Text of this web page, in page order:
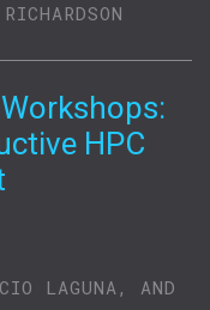
HPC
LAGUNA, AND